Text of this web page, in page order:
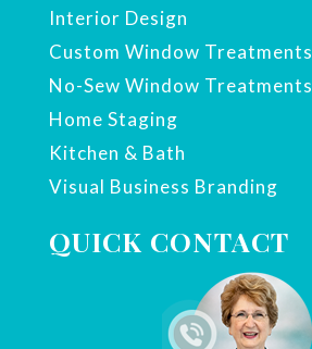
Interior Design
Custom Window Treatments
No-Sew Window Treatments
Home Staging
Kitchen & Bath
Visual Business Branding
QUICK CONTACT